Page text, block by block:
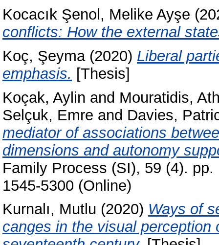
Kocacık Şenol, Melike Ayşe
conflicts: How the external
Koç, Şeyma(2020) Liberal
emphasis. [Thesis]
Koçak, Aylin and Mouratidis,
Selçuk, Emre and Davies,
mediator of associations
dimensions and autonomy
Family Process (SI), 59 (4).
1545-5300 (Online)
Kurnalı, Mutlu (2020) Ways of
canges in the visual